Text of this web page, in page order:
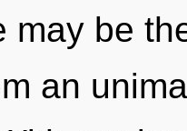
may be
an